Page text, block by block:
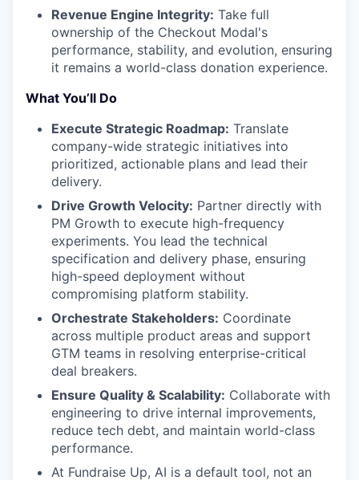
Revenue Engine Integrity: Take full
ownership of the Checkout Modal's
performance, stability, and evolution, ensuring
it remains a world-class donation experience.
What You’ll Do
Execute Strategic Roadmap: Translate
company-wide strategic initiatives into
prioritized, actionable plans and lead their
delivery.
Drive Growth Velocity: Partner directly with
PM Growth to execute high-frequency
experiments. You lead the technical
specification and delivery phase, ensuring
high-speed deployment without
compromising platform stability.
Orchestrate Stakeholders: Coordinate
across multiple product areas and support
GTM teams in resolving enterprise-critical
deal breakers.
Ensure Quality & Scalability: Collaborate with
engineering to drive internal improvements,
reduce tech debt, and maintain world-class
performance.
At Fundraise Up, AI is a default tool, not an